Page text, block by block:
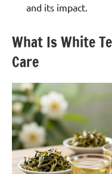
and its impact.
What Is White
Care